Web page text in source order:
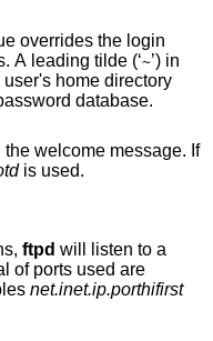
overrides the login
this class. A leading tilde (‘~
’) in
home directory
database.
welcome message. If
is used.
ftpd will listen to a
of ports used are
net.inet.ip.porthifirst